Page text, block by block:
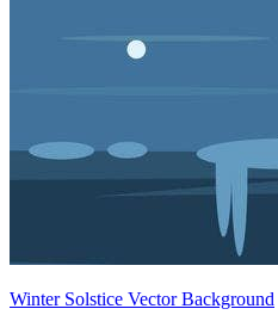
Winter Solstice Vector Background